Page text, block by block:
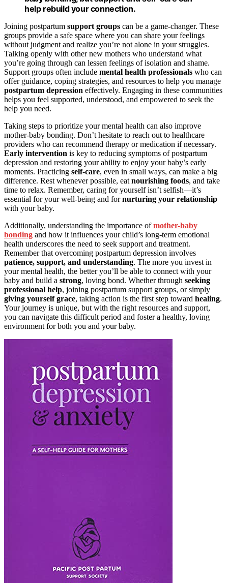
help rebuild your connection.
Joining postpartum support groups can be a game-changer. These
groups provide a safe space where you can share your feelings
without judgment and realize you’re not alone in your struggles.
Talking openly with other new mothers who understand what
you’re going through can lessen feelings of isolation and shame.
Support groups often include mental health professionals who can
offer guidance, coping strategies, and resources to help you manage
postpartum depression effectively. Engaging in these communities
helps you feel supported, understood, and empowered to seek the
help you need.
Taking steps to prioritize your mental health can also improve
mother-baby bonding. Don’t hesitate to reach out to healthcare
providers who can recommend therapy or medication if necessary.
Early intervention is key to reducing symptoms of postpartum
depression and restoring your ability to enjoy your baby’s early
moments. Practicing self-care, even in small ways, can make a big
difference. Rest whenever possible, eat nourishing foods, and take
time to relax. Remember, caring for yourself isn’t selfish—it’s
essential for your well-being and fornurturing your relationship
with your baby.
Additionally, understanding the importance ofmother-baby
bonding and how it influences your child’s long-term emotional
health underscores the need to seek support and treatment.
Remember that overcoming postpartum depression involves
patience, support, and understanding. The more you invest in
your mental health, the better you’ll be able to connect with your
baby and build a strong, loving bond. Whether through seeking
professional help, joining postpartum support groups, or simply
giving yourself grace, taking action is the first step toward healing.
Your journey is unique, but with the right resources and support,
you can navigate this difficult period and foster a healthy, loving
environment for both you and your baby.